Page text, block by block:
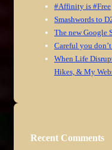
#Affinity is #Free
Smashwords to
The new Google
Careful you
When Life
Hikes, & My
Recent Comments